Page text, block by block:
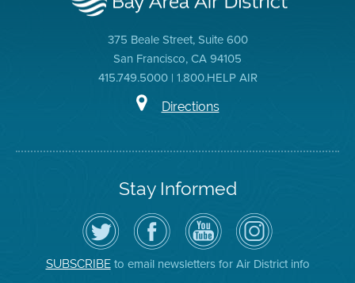
375 Beale Street, Suite 600
San Francisco, CA 94105
415.749.5000 | 1.800.HELP AIR
Directions
Stay Informed
Follow
the
Air
District
on
Twitter
Visit
the
District's
Facebook
Page
Air
District
YouTube
Channel
Air
District
on
Instagram
SUBSCRIBEto email newsletters for Air District info